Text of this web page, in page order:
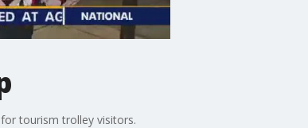
tourism trolley visitors.